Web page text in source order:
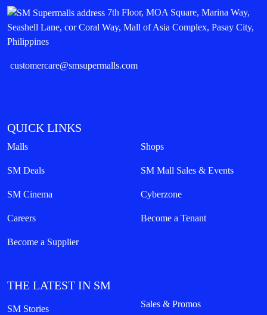
7th Floor, MOA Square, Marina Way,
Seashell Lane, cor Coral Way, Mall of Asia Complex, Pasay City,
Philippines
customercare@smsupermalls.com
QUICK LINKS
Malls Shops
SM Deals SM Mall Sales & Events
SM Cinema Cyberzone
Careers Become a Tenant
Become a Supplier
THE LATEST IN SM
SM Stories Sales & Promos